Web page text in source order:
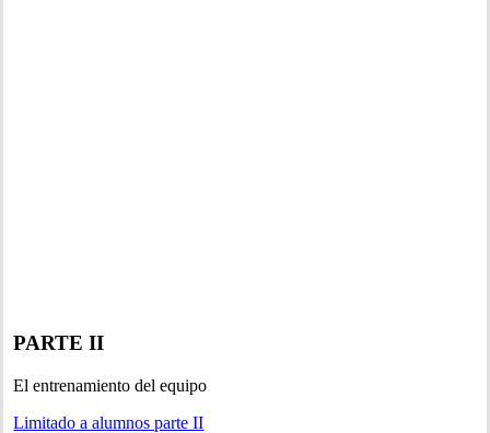
PARTE II
El entrenamiento del equipo
Limitado a alumnos parte II